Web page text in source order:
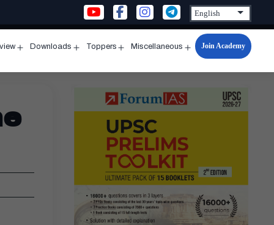
menu
Downloads
menu
Toppers
menu
Miscellaneous
Open
menu
Join Academy